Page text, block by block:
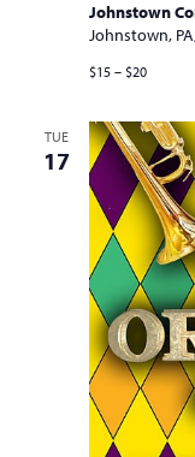
Johnstown
Johnstown,
$15 – $20
TUE
17